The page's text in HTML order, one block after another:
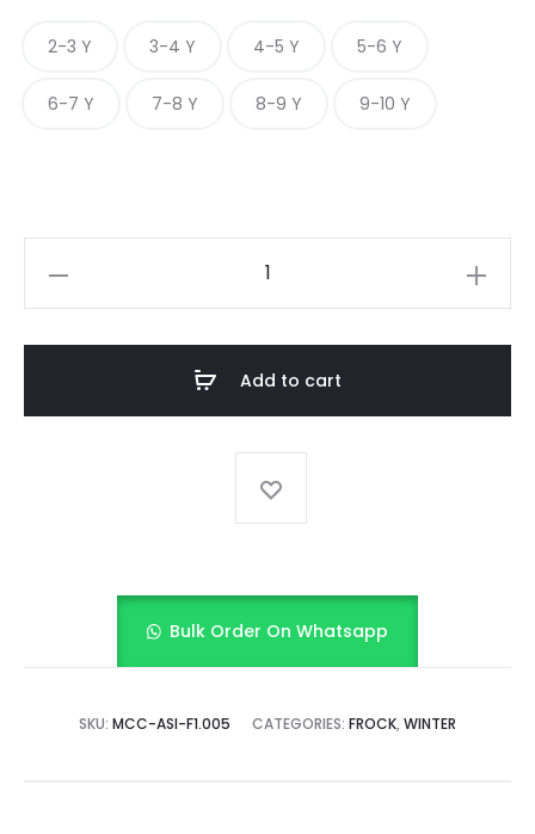
2-3 Y 3-4 Y 4-5 Y 5-6 Y
6-7 Y 7-8 Y 8-9 Y 9-10 Y
Add to cart
Bulk Order On Whatsapp
SKU: MCC-ASI-F1.005 CATEGORIES: FROCK, WINTER